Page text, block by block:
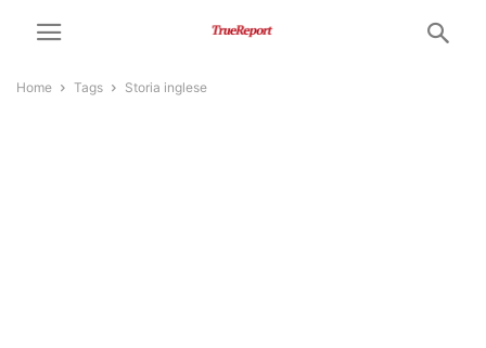
Home Tags Storia inglese